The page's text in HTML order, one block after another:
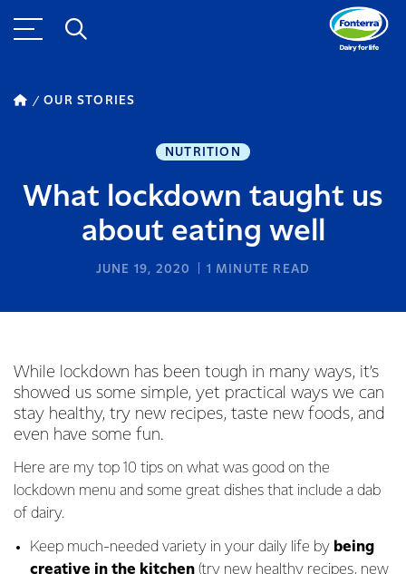
OUR STORIES
NUTRITION
What lockdown taught us
about eating well
JUNE 19, 2020 1 MINUTE READ
While lockdown has been tough in many ways, it’s
showed us some simple, yet practical ways we can
stay healthy, try new recipes, taste new foods, and
even have some fun.
Here are my top 10 tips on what was good on the
lockdown menu and some great dishes that include a dab
of dairy.
Keep much-needed variety in your daily life by being
creative in the kitchen (try new healthy recipes, new